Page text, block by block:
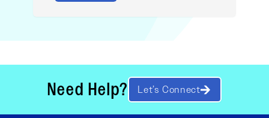
Need Help? Let’s Connect